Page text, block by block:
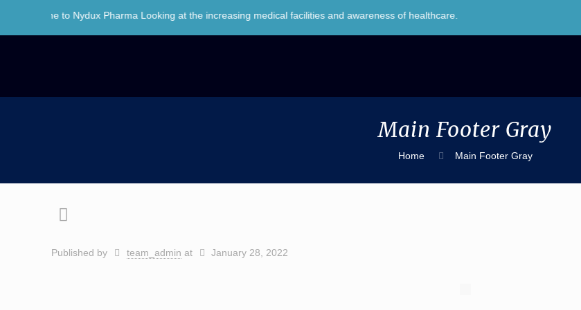
to Nydux Pharma Looking at the increasing medical facilities and awareness of healthcare.
Main Footer Gray
Home Main Footer Gray
Published by team_admin at January 28, 2022